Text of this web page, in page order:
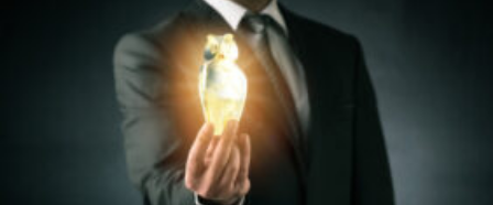
Savings & Deposits
Lending
Mortgages